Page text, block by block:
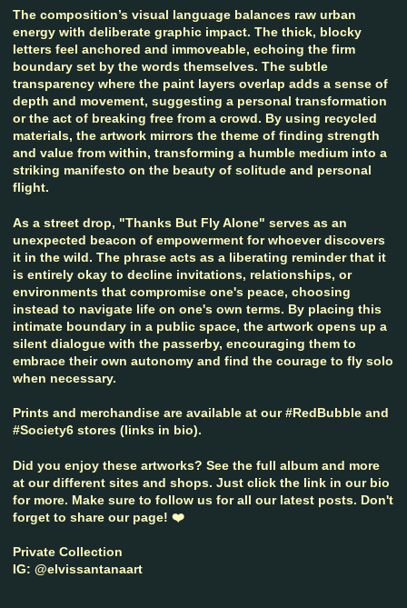
The composition’s visual language balances raw urban
energy with deliberate graphic impact. The thick, blocky
letters feel anchored and immoveable, echoing the firm
boundary set by the words themselves. The subtle
transparency where the paint layers overlap adds a sense of
depth and movement, suggesting a personal transformation
or the act of breaking free from a crowd. By using recycled
materials, the artwork mirrors the theme of finding strength
and value from within, transforming a humble medium into a
striking manifesto on the beauty of solitude and personal
flight.
As a street drop, "Thanks But Fly Alone" serves as an
unexpected beacon of empowerment for whoever discovers
it in the wild. The phrase acts as a liberating reminder that it
is entirely okay to decline invitations, relationships, or
environments that compromise one's peace, choosing
instead to navigate life on one's own terms. By placing this
intimate boundary in a public space, the artwork opens up a
silent dialogue with the passerby, encouraging them to
embrace their own autonomy and find the courage to fly solo
when necessary.
Prints and merchandise are available at our #RedBubble and
#Society6 stores (links in bio).
Did you enjoy these artworks? See the full album and more
at our different sites and shops. Just click the link in our bio
for more. Make sure to follow us for all our latest posts. Don't
forget to share our page! ❤️
Private Collection
IG: @elvissantanaart